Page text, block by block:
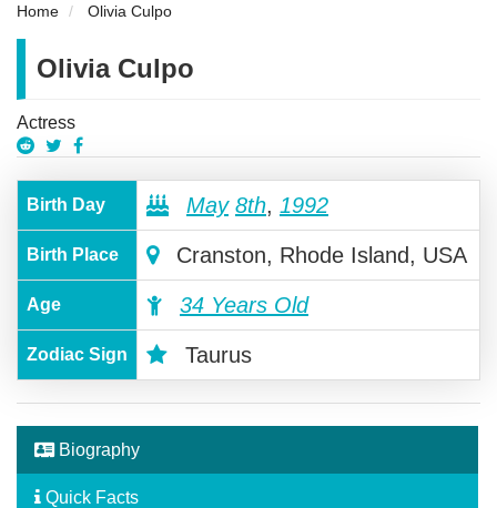
Home Olivia Culpo
Olivia Culpo
Actress
Birth Day May 8th, 1992
Birth Place Cranston, Rhode Island, USA
Age 34 Years Old
Zodiac Sign Taurus
Biography
Quick Facts